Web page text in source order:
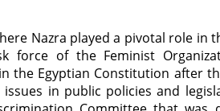
Nazra played a pivotal role in
force of the Feminist
the Egyptian Constitution after
in public policies and